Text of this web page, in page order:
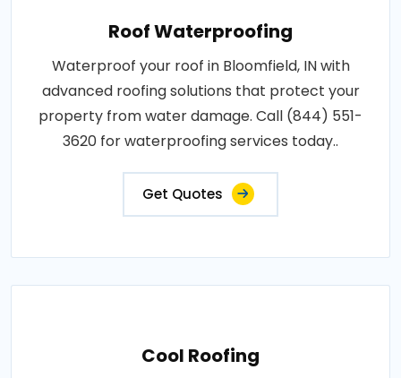
Roof Waterproofing
Waterproof your roof in Bloomfield, IN with
advanced roofing solutions that protect your
property from water damage. Call (844) 551-
3620 for waterproofing services today..
Get Quotes
Cool Roofing